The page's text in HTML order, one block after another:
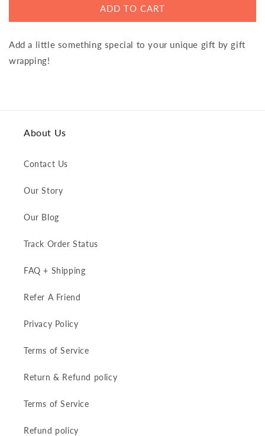
ADD TO CART
Add a little something special to your unique gift by gift
wrapping!
About Us
Contact Us
Our Story
Our Blog
Track Order Status
FAQ + Shipping
Refer A Friend
Privacy Policy
Terms of Service
Return & Refund policy
Terms of Service
Refund policy